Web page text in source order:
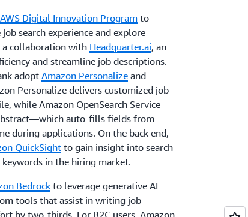
AWS Digital Innovation Programto
search experience and explore
a collaboration with Headquarter.ai, an
and streamline job descriptions.
adopt Amazon Personalizeand
Personalize delivers customized job
while Amazon OpenSearch Service
auto-fills fields from
during applications. On the back end,
QuickSightto gain insight into search
in the hiring market.
Bedrockto leverage generative AI
tools that assist in writing job
by two-thirds. For B2C users, Amazon